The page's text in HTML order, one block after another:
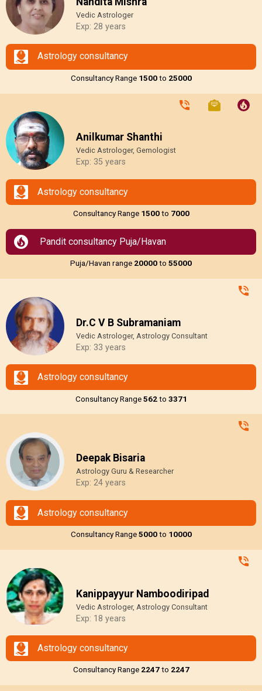
Vedic Astrologer
Exp: 28 years
Astrology consultancy
Consultancy Range ₹1500to ₹25000
Anilkumar Shanthi
Vedic Astrologer, Gemologist
Exp: 35 years
Astrology consultancy
Consultancy Range ₹1500to ₹7000
Pandit consultancy Puja/Havan
Puja/Havan range ₹20000to ₹55000
Dr.C V B Subramaniam
Vedic Astrologer, Astrology Consultant
Exp: 33 years
Astrology consultancy
Consultancy Range₹562to ₹3371
Deepak Bisaria
Astrology Guru & Researcher
Exp: 24 years
Astrology consultancy
Consultancy Range₹5000to ₹10000
Kanippayyur Namboodiripad
Vedic Astrologer, Astrology Consultant
Exp: 18 years
Astrology consultancy
Consultancy Range ₹2247to ₹2247